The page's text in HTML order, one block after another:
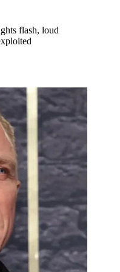
flash, loud